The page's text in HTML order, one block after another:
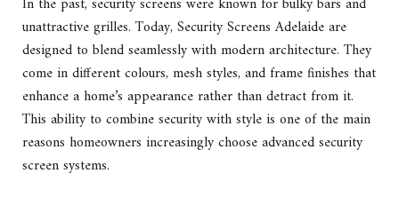
unattractive grilles. Today, Security Screens Adelaide are
designed to blend seamlessly with modern architecture. They
come in different colours, mesh styles, and frame finishes that
enhance a home’s appearance rather than detract from it.
This ability to combine security with style is one of the main
reasons homeowners increasingly choose advanced security
screen systems.